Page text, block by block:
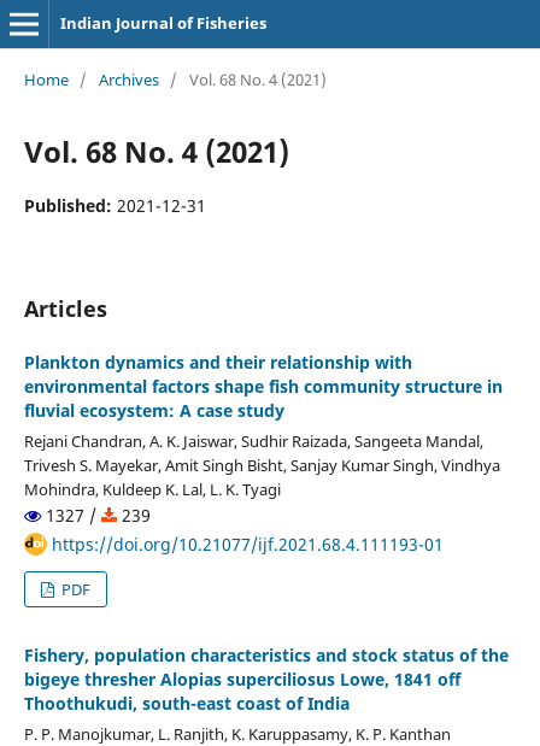
Indian Journal of Fisheries
Home / Archives / Vol. 68 No. 4 (2021)
Vol. 68 No. 4 (2021)
Published: 2021-12-31
Articles
Plankton dynamics and their relationship with
environmental factors shape fish community structure in
fluvial ecosystem: A case study
Rejani Chandran, A. K. Jaiswar, Sudhir Raizada, Sangeeta Mandal,
Trivesh S. Mayekar, Amit Singh Bisht, Sanjay Kumar Singh, Vindhya
Mohindra, Kuldeep K. Lal, L. K. Tyagi
1327 /
239
https://doi.org/10.21077/ijf.2021.68.4.111193-01
PDF
Fishery, population characteristics and stock status of the
bigeye thresher Alopias superciliosus Lowe, 1841 off
Thoothukudi, south-east coast of India
P. P. Manojkumar, L. Ranjith, K. Karuppasamy, K. P. Kanthan